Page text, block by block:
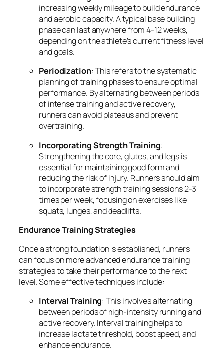
increasing weekly mileage to build endurance
and aerobic capacity. A typical base building
phase can last anywhere from 4-12 weeks,
depending on the athlete’s current fitness level
and goals.
Periodization: This refers to the systematic
planning of training phases to ensure optimal
performance. By alternating between periods
of intense training and active recovery,
runners can avoid plateaus and prevent
overtraining.
Incorporating Strength Training:
Strengthening the core, glutes, and legs is
essential for maintaining good form and
reducing the risk of injury. Runners should aim
to incorporate strength training sessions 2-3
times per week, focusing on exercises like
squats, lunges, and deadlifts.
Endurance Training Strategies
Once a strong foundation is established, runners
can focus on more advanced endurance training
strategies to take their performance to the next
level. Some effective techniques include:
Interval Training: This involves alternating
between periods of high-intensity running and
active recovery. Interval training helps to
increase lactate threshold, boost speed, and
enhance endurance.